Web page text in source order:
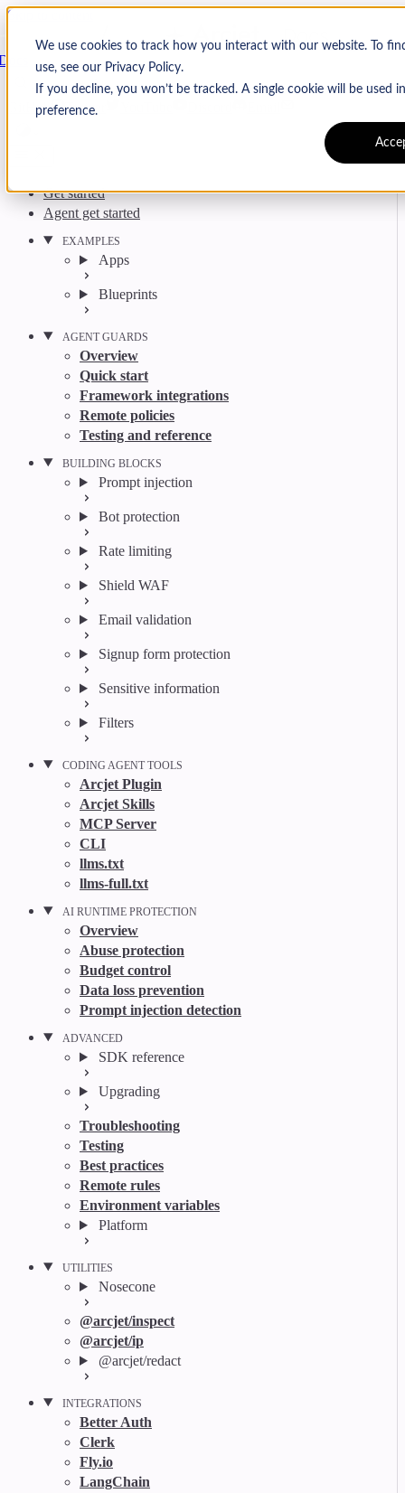
We use cookies to track how you interact with our website. To
use, see our Privacy Policy.
If you decline, you won’t be tracked. A single cookie will be used
preference.
Skip to content
Arcjet
Search CtrlK
GitHub Twitter
Get started
Agent get started
EXAMPLES
Apps
Blueprints
AGENT GUARDS
Overview
Quick start
Framework integrations
Remote policies
Testing and reference
BUILDING BLOCKS
Prompt injection
Bot protection
Rate limiting
Shield WAF
Email validation
Signup form protection
Sensitive information
Filters
CODING AGENT TOOLS
Arcjet Plugin
Arcjet Skills
MCP Server
CLI
llms.txt
llms-full.txt
AI RUNTIME PROTECTION
Overview
Abuse protection
Budget control
Data loss prevention
Prompt injection detection
ADVANCED
SDK reference
Upgrading
Troubleshooting
Testing
Best practices
Remote rules
Environment variables
Platform
UTILITIES
Nosecone
@arcjet/inspect
@arcjet/ip
@arcjet/redact
INTEGRATIONS
Better Auth
Clerk
Fly.io
LangChain